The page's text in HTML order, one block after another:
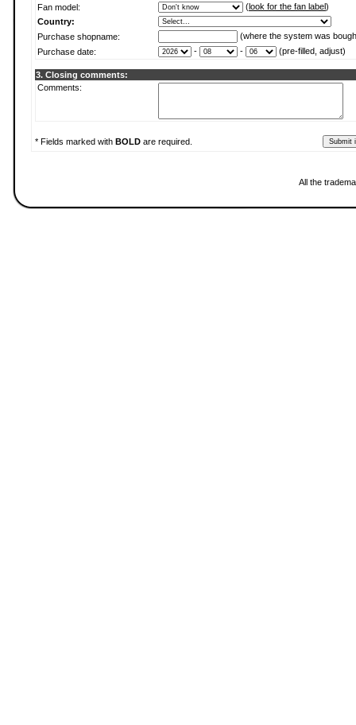
Fan model:
(look for the fan label)
Country:
Purchase shopname:
(where the system was
Purchase date:
- - (pre-filled, adjust)
3. Closing comments:
Comments:
* Fields marked with BOLD are required.
All the